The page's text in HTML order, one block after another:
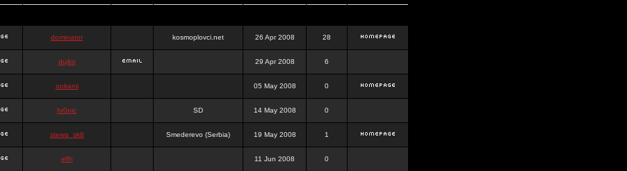
dominator kosmoplovci.net 26 Apr 2008 28
dujko 29 Apr 2008 6
ookami 05 May 2008 0
hr0nic SD 14 May 2008 0
stewa_sk8 Smederevo (Serbia) 19 May 2008 1
elfh 11 Jun 2008 0